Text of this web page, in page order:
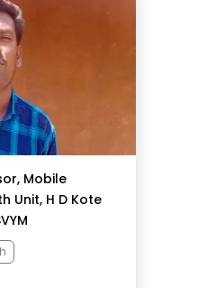
Mobile
Unit, H D Kote